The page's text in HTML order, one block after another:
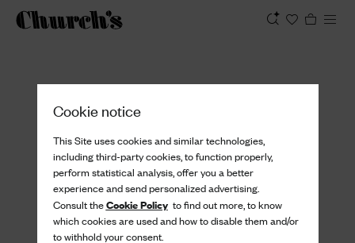
Cookie notice
This Site uses cookies and similar technologies,
including third-party cookies, to function properly,
perform statistical analysis, offer you a better
experience and send personalized advertising.
Consult theCookie Policyto find out more, to know
which cookies are used and how to disable them and/or
to withhold your consent.